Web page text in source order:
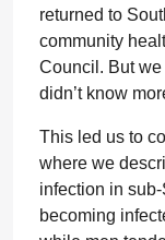
returned to
community
Council. But
didn’t know
This led us to
where we
infection in
becoming